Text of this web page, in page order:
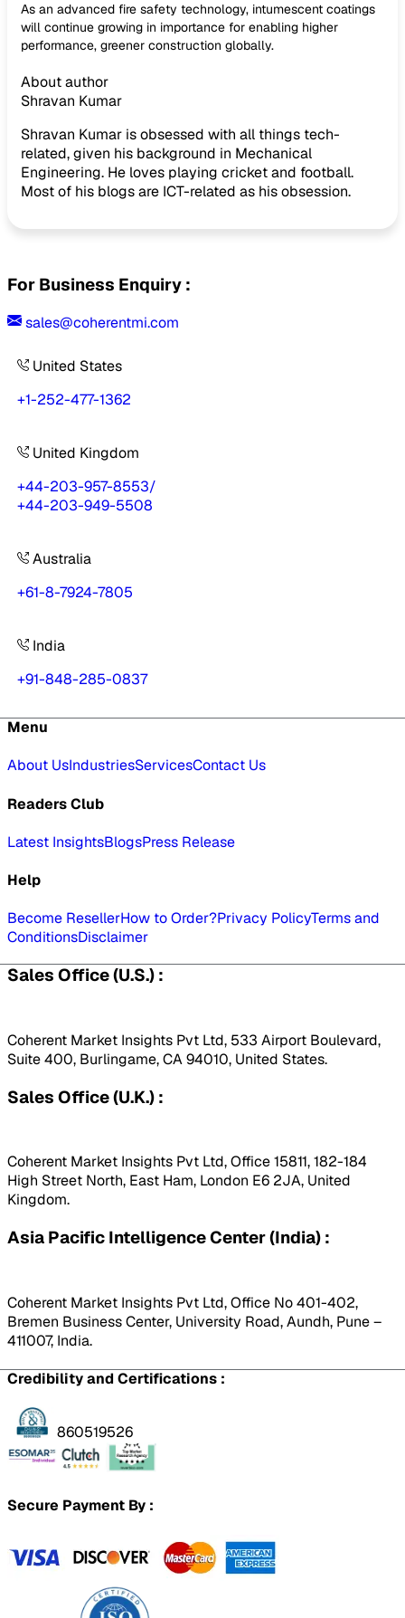
As an advanced fire safety technology, intumescent coatings
will continue growing in importance for enabling higher
performance, greener construction globally.
About author
Shravan Kumar
Shravan Kumar is obsessed with all things tech-
related, given his background in Mechanical
Engineering. He loves playing cricket and football.
Most of his blogs are ICT-related as his obsession.
For Business Enquiry :
sales@coherentmi.com
United States
+1-252-477-1362
United Kingdom
+44-203-957-8553/
+44-203-949-5508
Australia
+61-8-7924-7805
India
+91-848-285-0837
Menu
About UsIndustriesServicesContact Us
Readers Club
Latest InsightsBlogsPress Release
Help
Become ResellerHow to Order?Privacy PolicyTerms and
ConditionsDisclaimer
Sales Office (U.S.) :
Coherent Market Insights Pvt Ltd, 533 Airport Boulevard,
Suite 400, Burlingame, CA 94010, United States.
Sales Office (U.K.) :
Coherent Market Insights Pvt Ltd, Office 15811, 182-184
High Street North, East Ham, London E6 2JA, United
Kingdom.
Asia Pacific Intelligence Center (India) :
Coherent Market Insights Pvt Ltd, Office No 401-402,
Bremen Business Center, University Road, Aundh, Pune –
411007, India.
Credibility and Certifications :
860519526
Secure Payment By :